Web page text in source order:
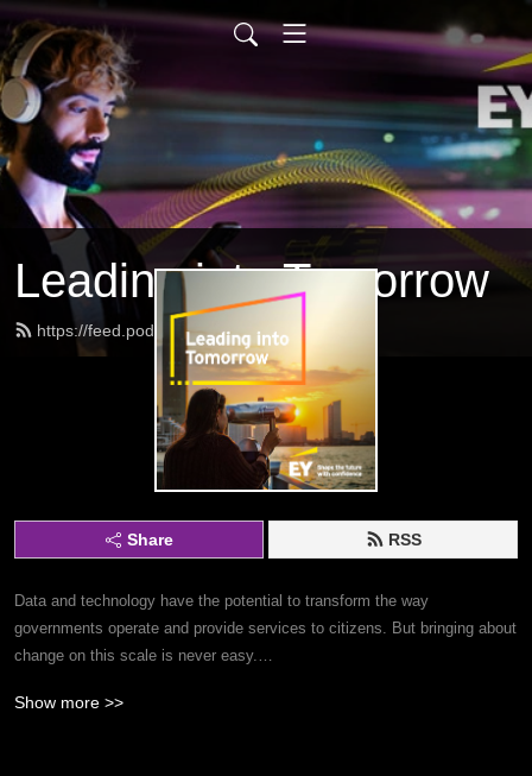
Leading into Tomorrow
https://feed.podbean.com/eygov/feed.xml
Share RSS
Data and technology have the potential to transform the way
governments operate and provide services to citizens. But bringing about
change on this scale is never easy.
On the podcast, senior government and public sector leaders share
Show more >>